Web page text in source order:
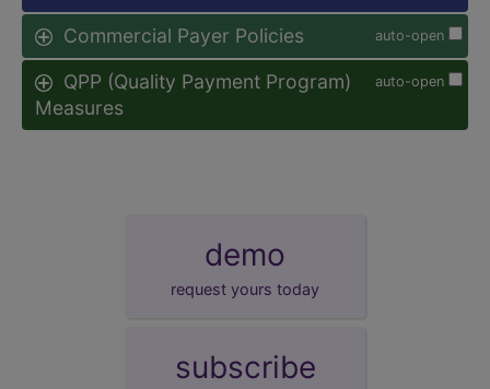
auto-open
Commercial Payer Policies
auto-open
QPP (Quality Payment Program)
Measures
demo
request yours today
subscribe